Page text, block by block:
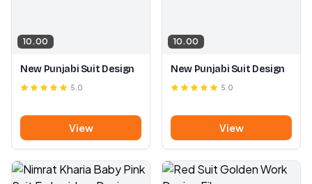
10.00
New Punjabi Suit Design
5.0
View
10.00
New Punjabi Suit Design
5.0
View